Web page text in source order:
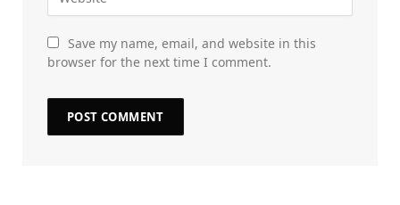
Save my name, email, and website in this
browser for the next time I comment.